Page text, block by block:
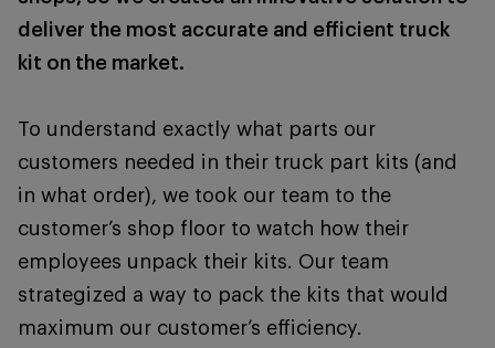
deliver the most accurate and efficient truck
kit on the market.
To understand exactly what parts our
customers needed in their truck part kits (and
in what order), we took our team to the
customer’s shop floor to watch how their
employees unpack their kits. Our team
strategized a way to pack the kits that would
maximum our customer’s efficiency.